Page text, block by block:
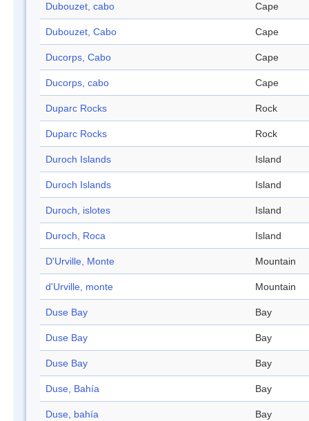
Dubouzet, cabo Cape
Dubouzet, Cabo Cape
Ducorps, Cabo Cape
Ducorps, cabo Cape
Duparc Rocks Rock
Duparc Rocks Rock
Duroch Islands Island
Duroch Islands Island
Duroch, islotes Island
Duroch, Roca Island
D'Urville, Monte Mountain
d'Urville, monte Mountain
Duse Bay Bay
Duse Bay Bay
Duse Bay Bay
Duse, Bahía Bay
Duse, bahía Bay